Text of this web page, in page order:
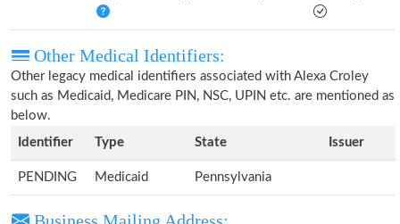
Other Medical Identifiers:
Other legacy medical identifiers associated with Alexa Croley
such as Medicaid, Medicare PIN, NSC, UPIN etc. are mentioned as
below.
Identifier
Type State Issuer
PENDING Medicaid Pennsylvania